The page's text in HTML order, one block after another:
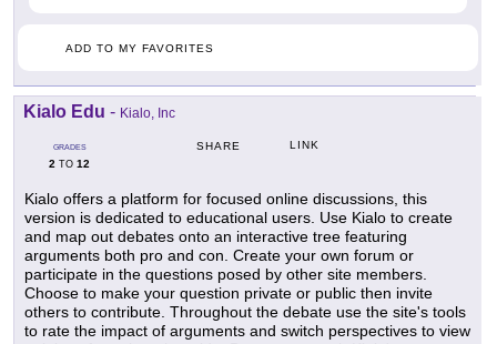
ADD TO MY FAVORITES
Kialo Edu - Kialo, Inc
GRADES
2 TO 12
SHARE LINK
Kialo offers a platform for focused online discussions, this
version is dedicated to educational users. Use Kialo to create
and map out debates onto an interactive tree featuring
arguments both pro and con. Create your own forum or
participate in the questions posed by other site members.
Choose to make your question private or public then invite
others to contribute. Throughout the debate use the site's tools
to rate the impact of arguments and switch perspectives to view